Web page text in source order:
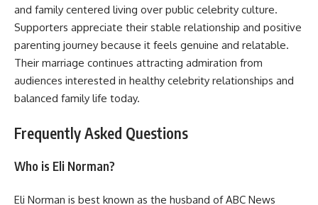
and family centered living over public celebrity culture.
Supporters appreciate their stable relationship and positive
parenting journey because it feels genuine and relatable.
Their marriage continues attracting admiration from
audiences interested in healthy celebrity relationships and
balanced family life today.
Frequently Asked Questions
Who is Eli Norman?
Eli Norman is best known as the husband of ABC News